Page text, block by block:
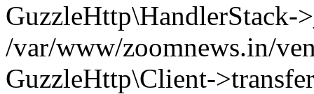
GuzzleHttp\HandlerStack-
/var/www/zoomnews.in/
GuzzleHttp\Client-